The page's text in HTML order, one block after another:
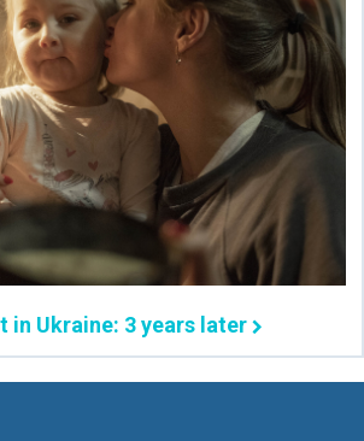
in Ukraine: 3 years later